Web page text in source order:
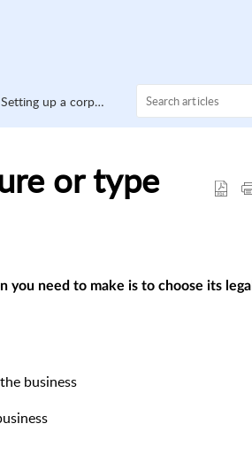
Setting up a corporation
or type
you need to make is to choose its legal
business